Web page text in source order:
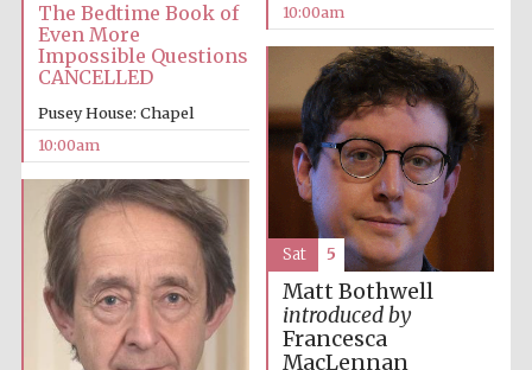
10:00am
The Bedtime Book of
Even More
Impossible Questions
CANCELLED
Pusey House: Chapel
10:00am
Matt Bothwell
introduced by
Francesca
MacLennan
Sat 5